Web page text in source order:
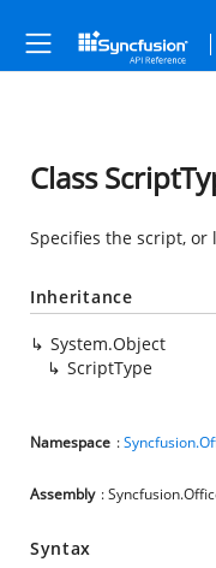
Class
Specifies the script, or
Inheritance
System.Object
ScriptType
Namespace :
Assembly :
Syntax